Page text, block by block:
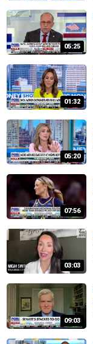
05:25
01:32
05:20
07:56
03:03
09:03